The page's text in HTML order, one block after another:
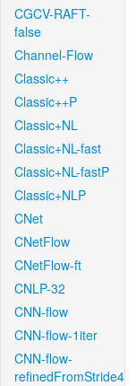
CGCV-RAFT-
false
Channel-Flow
Classic++
Classic++P
Classic+NL
Classic+NL-fast
Classic+NL-fastP
Classic+NLP
CNet
CNetFlow
CNetFlow-ft
CNLP-32
CNN-flow
CNN-flow-1iter
CNN-flow-
refinedFromStride4